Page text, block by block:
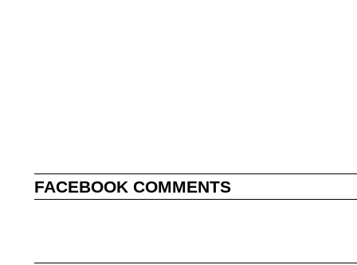
FACEBOOK COMMENTS